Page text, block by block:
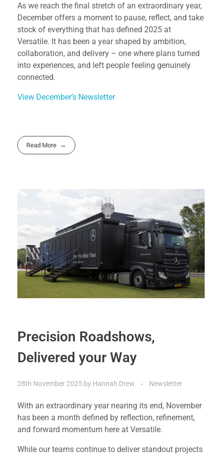
As we reach the final stretch of an extraordinary year,
December offers a moment to pause, reflect, and take
stock of everything that has defined 2025 at
Versatile. It has been a year shaped by ambition,
collaboration, and delivery – one where plans turned
into experiences, and left people feeling genuinely
connected.
View December’s Newsletter
Read More
Precision Roadshows,
Delivered your Way
28th November 2025 by Hannah Drew Newsletter
With an extraordinary year nearing its end, November
has been a month defined by reflection, refinement,
and forward momentum here at Versatile.
While our teams continue to deliver standout projects